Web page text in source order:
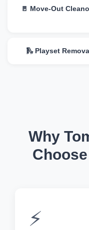
🚪 Move-Out
🛝 Playset Removal
Why
⚡